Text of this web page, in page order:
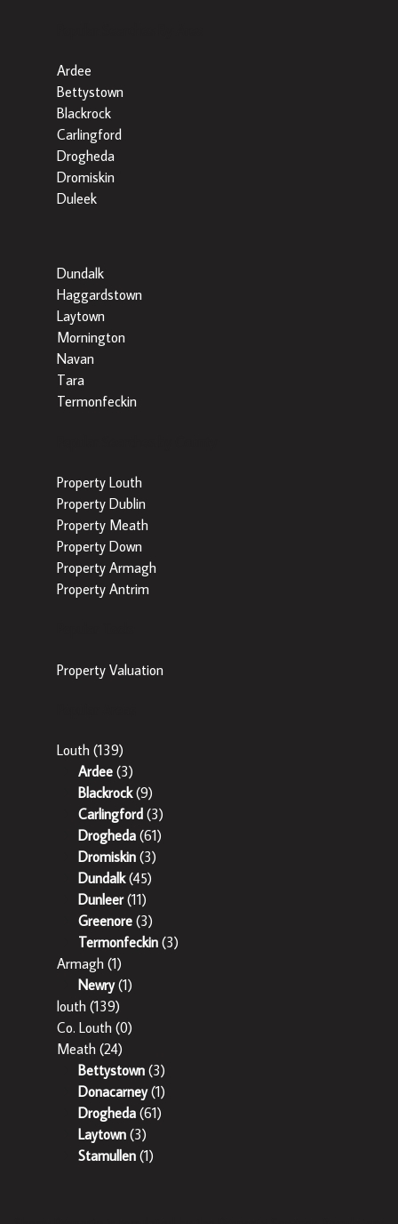
Ardee
Bettystown
Blackrock
Carlingford
Drogheda
Dromiskin
Duleek
Dundalk
Haggardstown
Laytown
Mornington
Navan
Tara
Termonfeckin
Property Louth
Property Dublin
Property Meath
Property Down
Property Armagh
Property Antrim
Property Valuation
Louth (139)
Ardee (3)
Blackrock(9)
Carlingford (3)
Drogheda (61)
Dromiskin (3)
Dundalk(45)
Dunleer(11)
Greenore (3)
Termonfeckin (3)
Armagh (1)
Newry(1)
louth (139)
Co. Louth (0)
Meath (24)
Bettystown (3)
Donacarney(1)
Drogheda (61)
Laytown (3)
Stamullen (1)